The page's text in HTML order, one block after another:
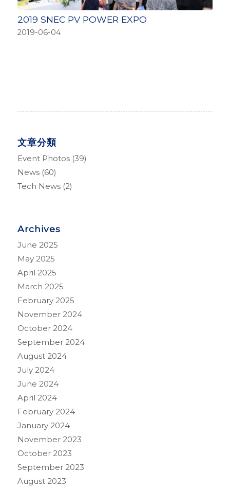
2019 SNEC PV POWER EXPO
2019-06-04
文章分類
Event Photos(39)
News(60)
Tech News(2)
Archives
June 2025
May 2025
April 2025
March 2025
February 2025
November 2024
October 2024
September 2024
August 2024
July 2024
June 2024
April 2024
February 2024
January 2024
November 2023
October 2023
September 2023
August 2023